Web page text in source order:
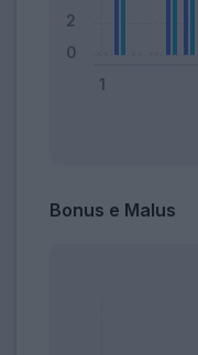
Bonus e Malus